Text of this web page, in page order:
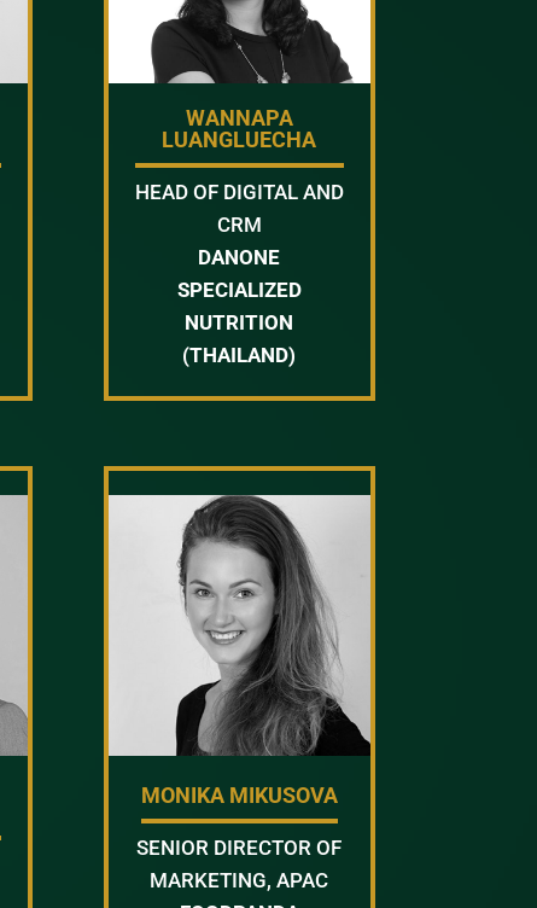
WANNAPA
LUANGLUECHA
HEAD OF DIGITAL AND
CRM
DANONE
SPECIALIZED
NUTRITION
(THAILAND)
MONIKA MIKUSOVA
SENIOR DIRECTOR OF
MARKETING, APAC